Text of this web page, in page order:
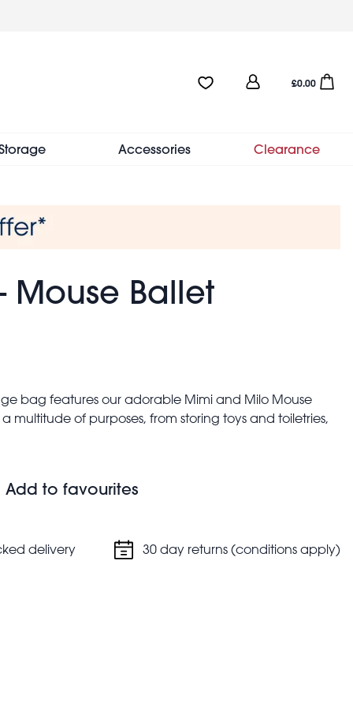
Favourites:0 items
User
menu
Open
£0.00
Accessories Clearance
Ballet
bag features our adorable Mimi and Milo Mouse
multitude of purposes, from storing toys and toiletries,
bag.
nylon handles in blue
to two average sized plastic bottles
Add to favourites
delivery 30 day returns (conditions apply)